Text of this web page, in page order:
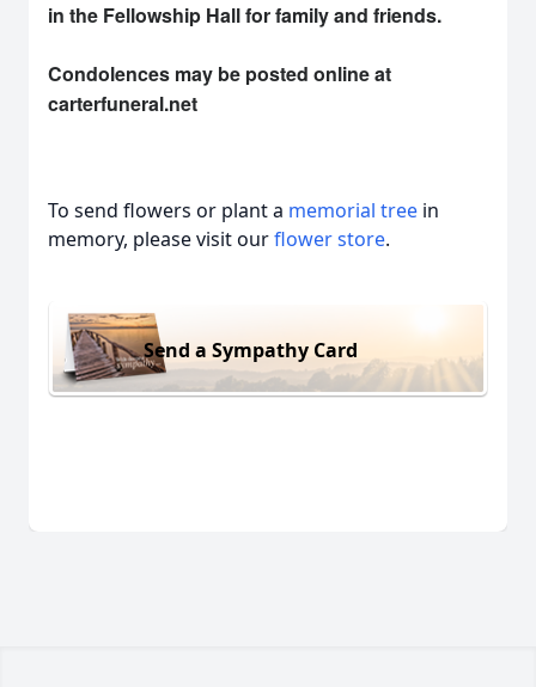
in the Fellowship Hall for family and friends.
Condolences may be posted online at
carterfuneral.net
To send flowers or plant a memorial tree in
memory, please visit ourflower store.
Send a Sympathy Card